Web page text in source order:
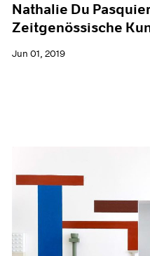
Nathalie Du
Zeitgenössische
Jun 01, 2019